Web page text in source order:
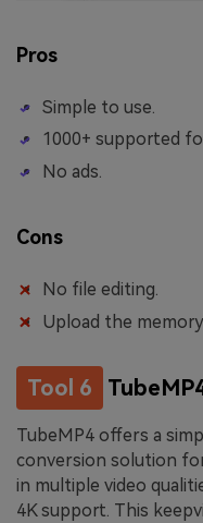
Pros
Simple to use.
1000+ supported
No ads.
Cons
No file editing.
Upload the
Tool 6
TubeMP4 offers a
conversion solution
in multiple video
4K support. This